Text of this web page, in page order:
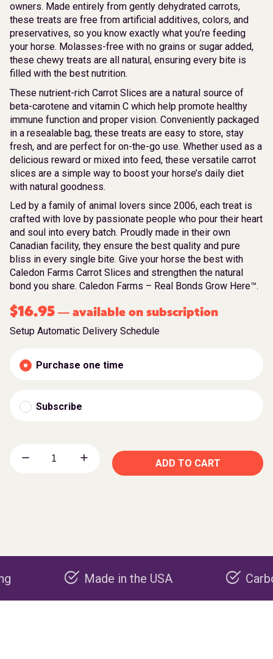
owners. Made entirely from gently dehydrated carrots,
these treats are free from artificial additives, colors, and
preservatives, so you know exactly what you’re feeding
your horse. Molasses-free with no grains or sugar added,
these chewy treats are all natural, ensuring every bite is
filled with the best nutrition.
These nutrient-rich Carrot Slices are a natural source of
beta-carotene and vitamin C which help promote healthy
immune function and proper vision. Conveniently packaged
in a resealable bag, these treats are easy to store, stay
fresh, and are perfect for on-the-go use. Whether used as a
delicious reward or mixed into feed, these versatile carrot
slices are a simple way to boost your horse’s daily diet
with natural goodness.
Led by a family of animal lovers since 2006, each treat is
crafted with love by passionate people who pour their heart
and soul into every batch. Proudly made in their own
Canadian facility, they ensure the best quality and pure
bliss in every single bite. Give your horse the best with
Caledon Farms Carrot Slices and strengthen the natural
bond you share. Caledon Farms – Real Bonds Grow Here™.
$16.95 — available on subscription
Setup Automatic Delivery Schedule
Purchase one time
Subscribe
ADD TO CART
Made in the USA Carbon